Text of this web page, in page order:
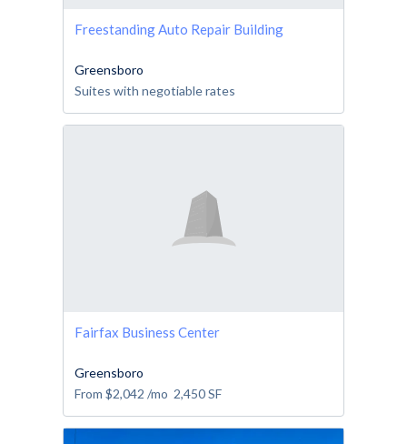
Freestanding Auto Repair Building
Greensboro
Suites with negotiable rates
Fairfax Business Center
Greensboro
From $2,042 /mo 2,450SF